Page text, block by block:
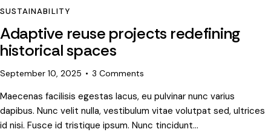
SUSTAINABILITY
Adaptive reuse projects redefining
historical spaces
September 10, 2025 3 Comments
Maecenas facilisis egestas lacus, eu pulvinar nunc varius
dapibus. Nunc velit nulla, vestibulum vitae volutpat sed, ultrices
id nisi. Fusce id tristique ipsum. Nunc tincidunt…